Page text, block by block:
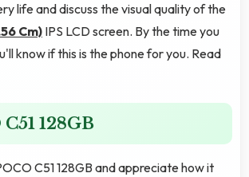
life and discuss the visual quality of the
Cm) IPS LCD screen. By the time you
know if this is the phone for you. Read
128GB
C51 128GB and appreciate how it